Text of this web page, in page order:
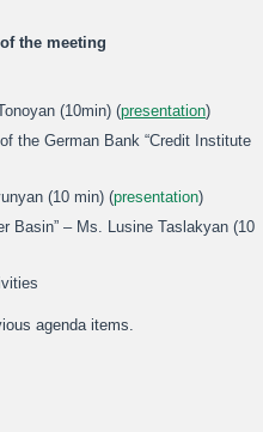
the meeting
(10min) (presentation)
the German Bank “Credit Institute
(10 min) (presentation)
Basin” – Ms. Lusine Taslakyan (10
agenda items.